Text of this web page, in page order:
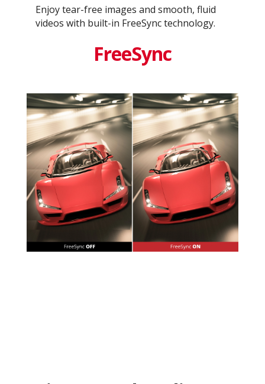
Enjoy tear-free images and smooth, fluid
videos with built-in FreeSync technology.
FreeSync